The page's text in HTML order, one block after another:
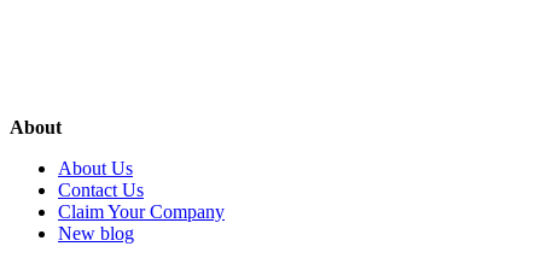
About
About Us
Contact Us
Claim Your Company
New blog